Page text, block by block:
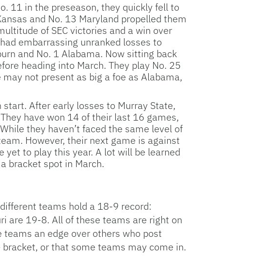
11 in the preseason, they quickly fell to
and No. 13 Maryland propelled them
of SEC victories and a win over
embarrassing unranked losses to
and No. 1 Alabama. Now sitting back
heading into March. They play No. 25
not present as big a foe as Alabama,
After early losses to Murray State,
have won 14 of their last 16 games,
they haven’t faced the same level of
However, their next game is against
to play this year. A lot will be learned
bracket spot in March.
teams hold a 18-9 record:
are 19-8. All of these teams are right on
teams an edge over others who post
or that some teams may come in.